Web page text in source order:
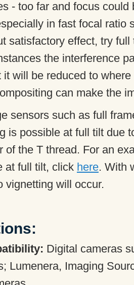
- too far and focus
in fast focal ratio
satisfactory effect, try
the interference
it will be reduced to
can make the
sensors such as full
is possible at full tilt due
of the T thread. For an
at full tilt, click here. With
vignetting will occur.
Digital cameras
Lumenera, Imaging